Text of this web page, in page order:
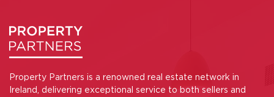
Property Partners is a renowned real estate network in
Ireland, delivering exceptional service to both sellers and